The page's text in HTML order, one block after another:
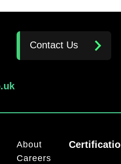
[…]
Contact Us
About
Careers